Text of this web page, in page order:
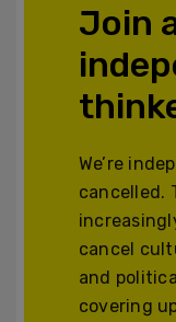
Join
We’re
cancelled.
cancel
and
covering